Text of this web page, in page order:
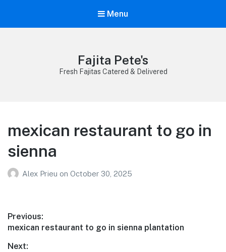
Menu
Fajita Pete's
Fresh Fajitas Catered & Delivered
mexican restaurant to go in
sienna
Alex Prieu on October 30, 2025
Post
navigation
Previous:
Previous
mexican restaurant to go in sienna plantation
Next: